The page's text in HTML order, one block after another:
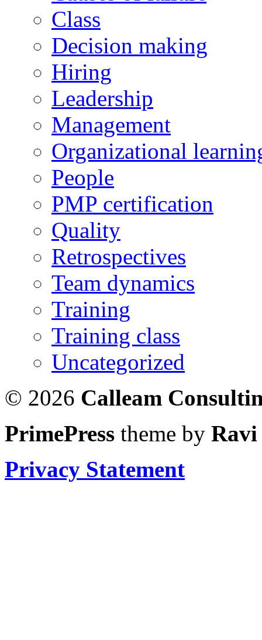
Class
Decision making
Hiring
Leadership
Management
Organizational
People
PMP certification
Quality
Retrospectives
Team dynamics
Training
Training class
Uncategorized
© 2026 Calleam
PrimePress theme by Ravi
Privacy Statement